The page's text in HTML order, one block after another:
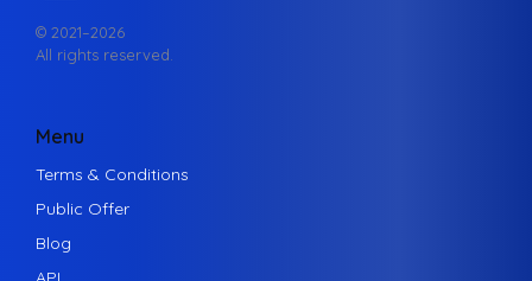
© 2021–2026
All rights reserved.
Menu
Terms & Conditions
Public Offer
Blog